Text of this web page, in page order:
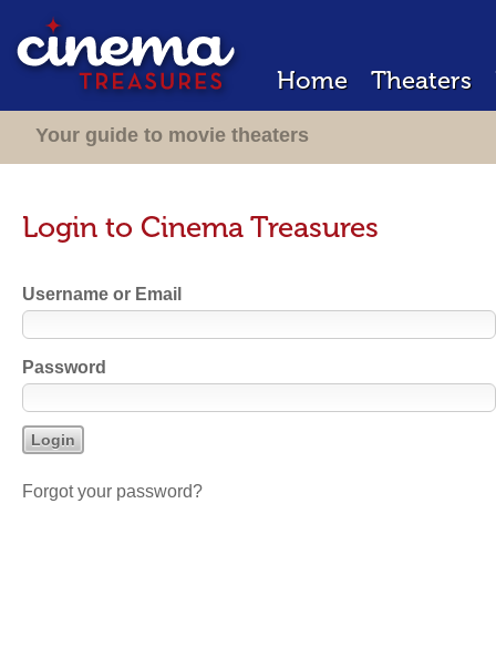
Home Theaters
Your guide to movie theaters
Login to Cinema Treasures
Username or Email
Password
Forgot your password?